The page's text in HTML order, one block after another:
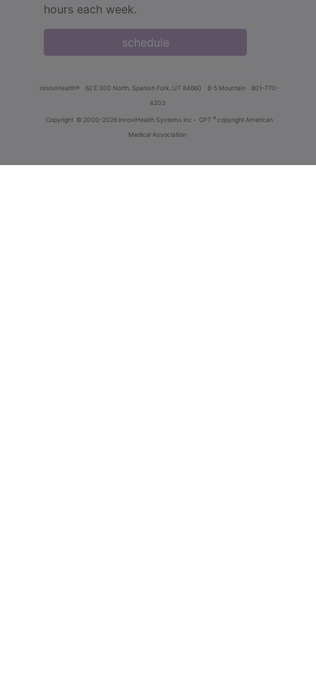
hours each week.
schedule
innoviHealth® 62 E 300 North, Spanish Fork, UT 84660 8-5 Mountain
801-770-
4203
Copyright © 2000-2026 InnoviHealth Systems Inc - CPT ® copyright American
Medical Association